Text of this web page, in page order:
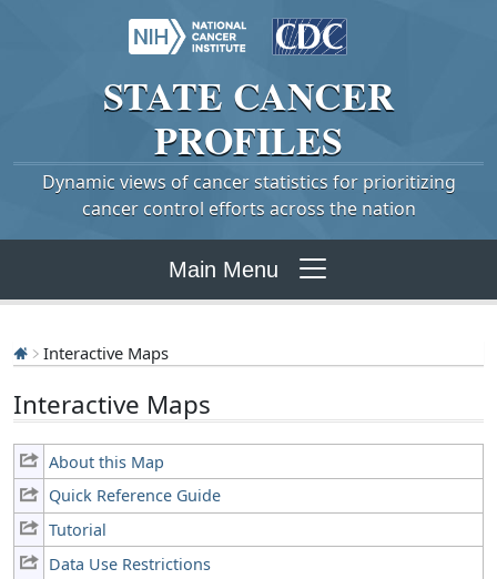
STATE CANCER
PROFILES
Dynamic views of cancer statistics for prioritizing
cancer control efforts across the nation
Main Menu
Interactive Maps
Interactive Maps
About this Map
Quick Reference Guide
Tutorial
Data Use Restrictions